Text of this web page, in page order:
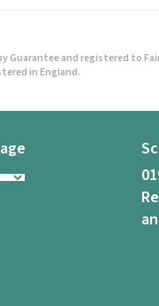
and registered to
in England.